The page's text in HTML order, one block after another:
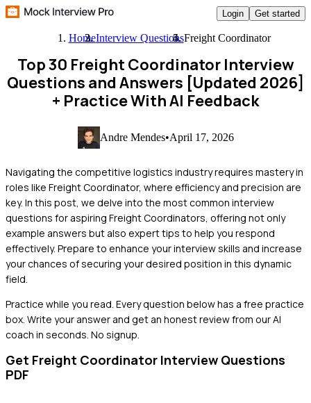
Login Get started
HomeInterview QuestionsFreight Coordinator
Top 30 Freight Coordinator Interview
Questions and Answers [Updated 2026]
+ Practice With AI Feedback
Andre Mendes•April 17, 2026
Navigating the competitive logistics industry requires mastery in
roles like Freight Coordinator, where efficiency and precision are
key. In this post, we delve into the most common interview
questions for aspiring Freight Coordinators, offering not only
example answers but also expert tips to help you respond
effectively. Prepare to enhance your interview skills and increase
your chances of securing your desired position in this dynamic
field.
Practice while you read. Every question below has a free practice
box. Write your answer and get an honest review from our AI
coach in seconds. No signup.
Get Freight Coordinator Interview Questions
PDF